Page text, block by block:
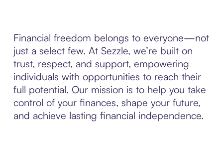
Financial freedom belongs to everyone—not
just a select few. At Sezzle, we’re built on
trust, respect, and support, empowering
individuals with opportunities to reach their
full potential. Our mission is to help you take
control of your finances, shape your future,
and achieve lasting financial independence.